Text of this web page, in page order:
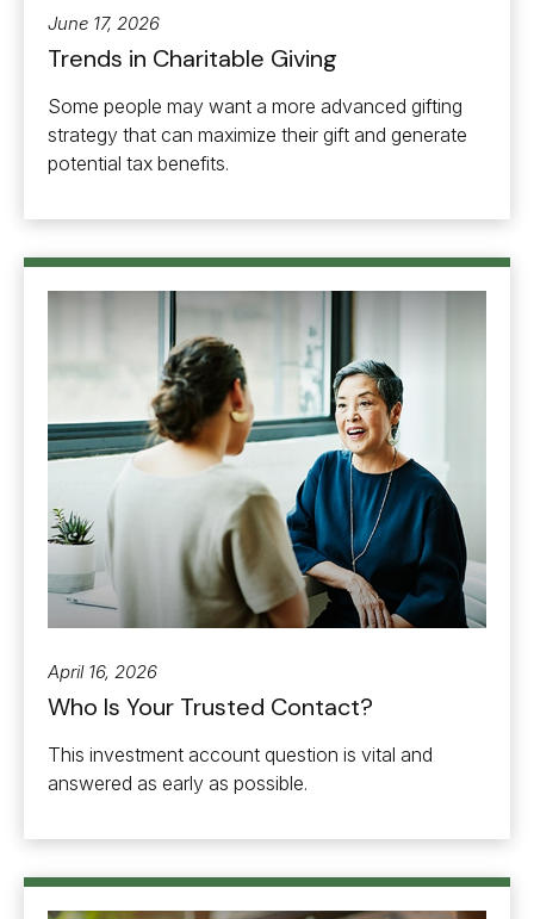
June 17, 2026
Trends in Charitable Giving
Some people may want a more advanced gifting
strategy that can maximize their gift and generate
potential tax benefits.
April 16, 2026
Who Is Your Trusted Contact?
This investment account question is vital and
answered as early as possible.